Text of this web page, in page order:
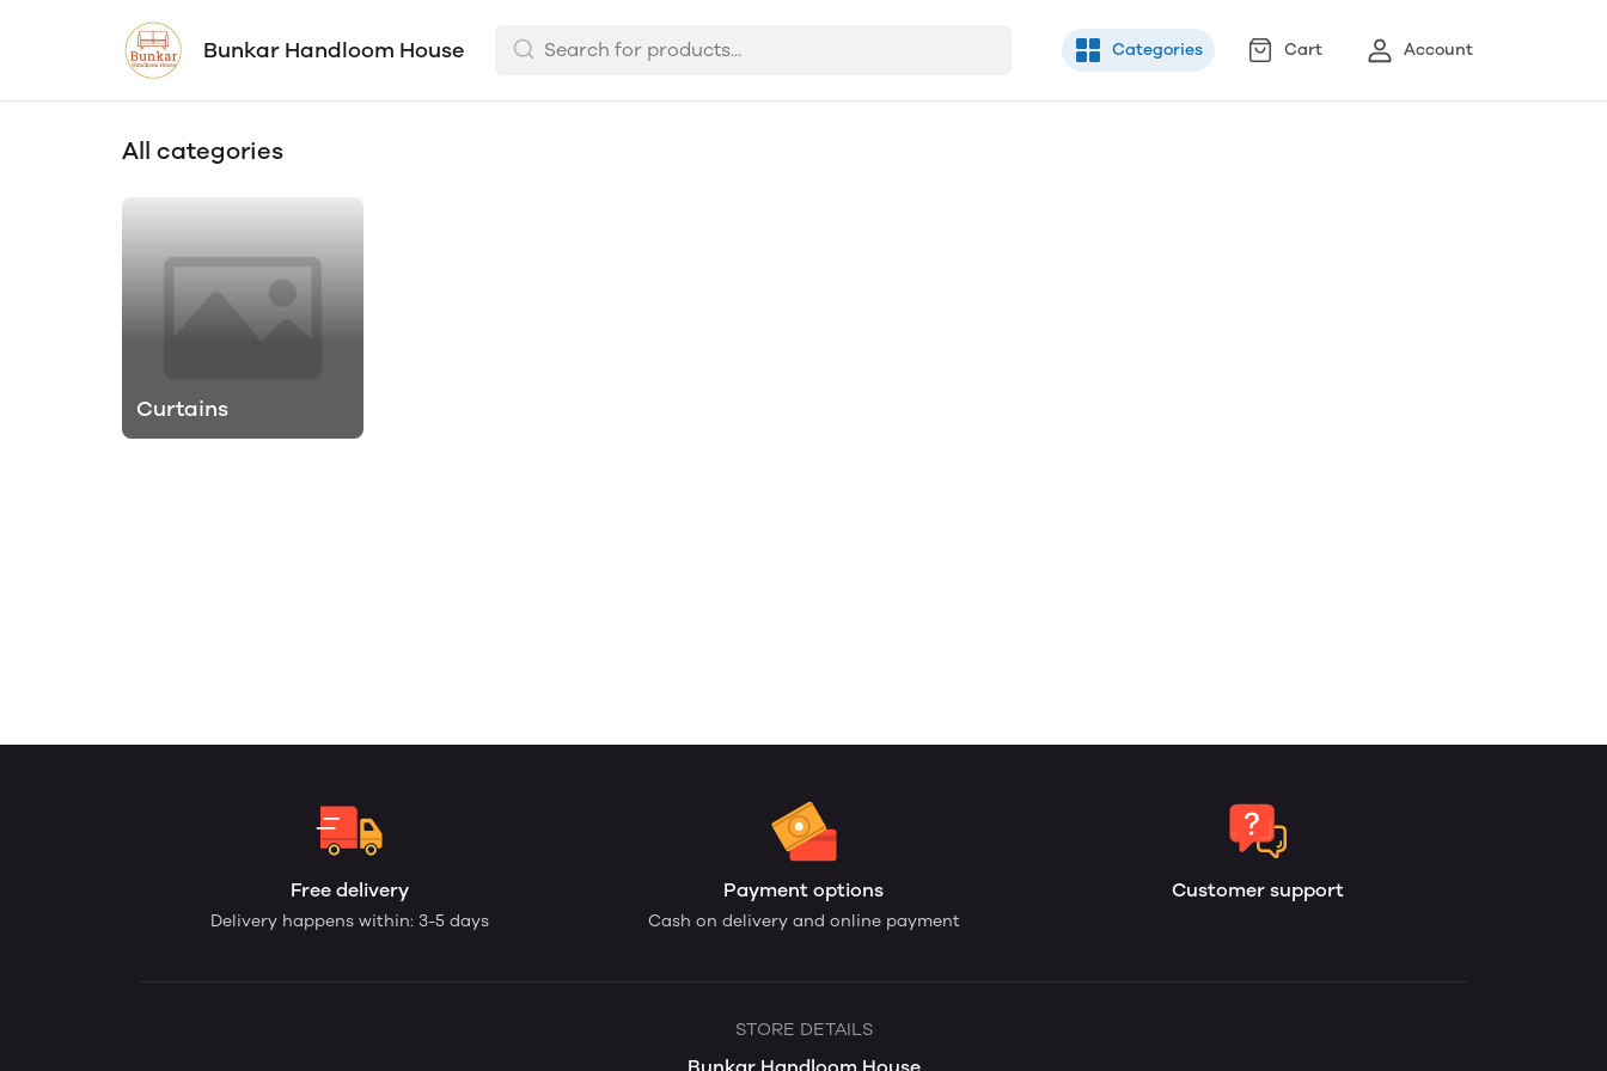
Bunkar Handloom House Categories Cart Account
All categories
Curtains
Free delivery
Delivery happens within: 3-5 days
Payment options
Cash on delivery and online payment
Customer support
STORE DETAILS